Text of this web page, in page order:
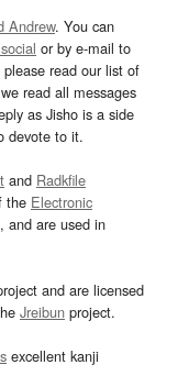
Andrew. You can
or by e-mail to
read our list of
read all messages
as Jisho is a side
devote to it.
and Radkfile
the Electronic
, and are used in
and are licensed
Jreibun project.
excellent kanji